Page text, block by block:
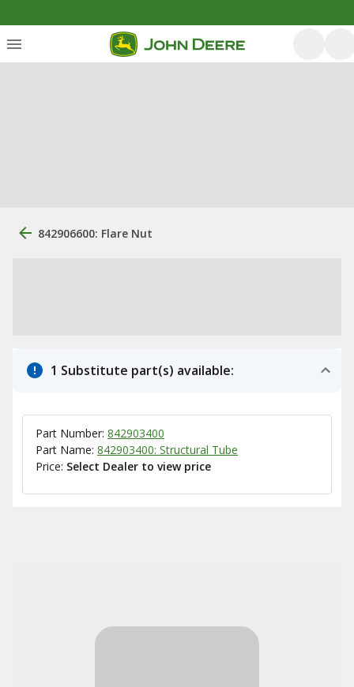
842906600: Flare Nut
1 Substitute part(s) available:
Part Number: 842903400
Part Name: 842903400: Structural Tube
Price: Select Dealer to view price